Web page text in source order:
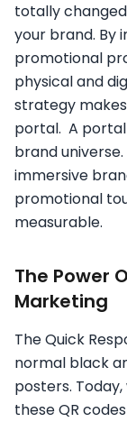
totally
your brand. By
promotional
physical and
strategy
portal. A
brand
immersive
promotional
measurable.
The Power
Marketing
The Quick
normal black
posters.
these QR